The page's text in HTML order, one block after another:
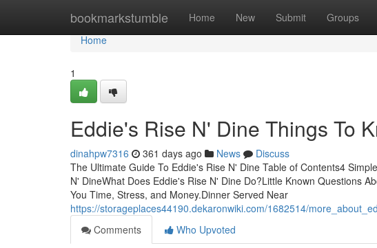
bookmarkstumble Home New Submit Groups
Home
Home
1
Eddie's Rise N' Dine Things To
dinahpw7316 361 days ago News
Discuss
The Ultimate Guide To Eddie's Rise N' Dine Table of Contents4
N' DineWhat Does Eddie's Rise N' Dine Do?Little Known Questions
You Time, Stress, and Money.Dinner Served Near
https://storageplaces44190.dekaronwiki.com/1682514/
Comments
Who Upvoted